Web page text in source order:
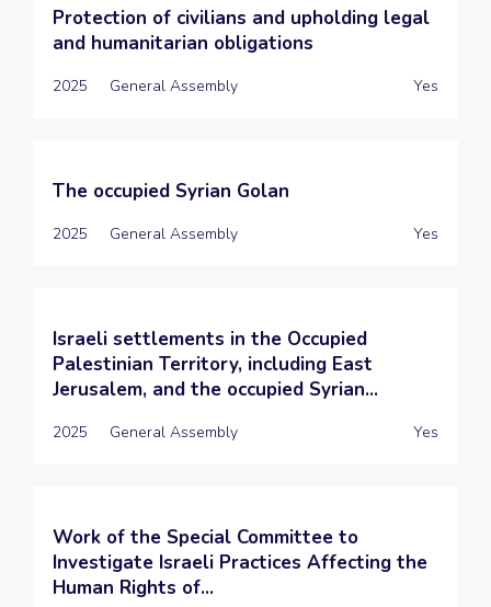
Protection of civilians and upholding legal
and humanitarian obligations
2025 General Assembly Yes
The occupied Syrian Golan
2025 General Assembly Yes
Israeli settlements in the Occupied
Palestinian Territory, including East
Jerusalem, and the occupied Syrian...
2025 General Assembly Yes
Work of the Special Committee to
Investigate Israeli Practices Affecting the
Human Rights of...